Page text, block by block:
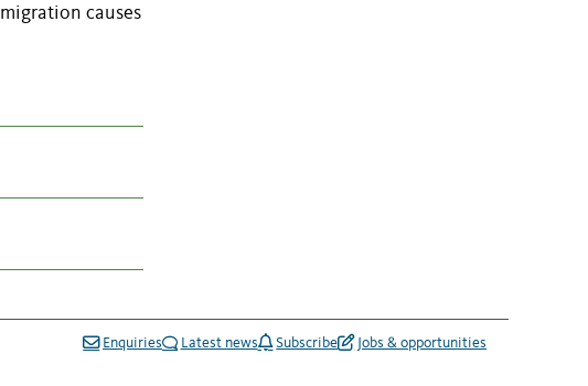
causes
Enquiries Latest news Subscribe Jobs & opportunities